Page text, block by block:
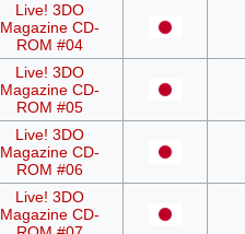
Live! 3DO
Magazine CD-
ROM #04
Live! 3DO
Magazine CD-
ROM #05
Live! 3DO
Magazine CD-
ROM #06
Live! 3DO
Magazine CD-